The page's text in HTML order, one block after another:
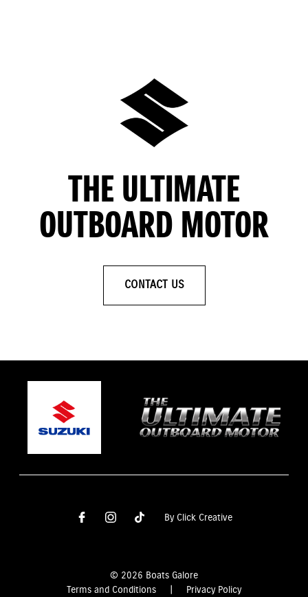
THE ULTIMATE
OUTBOARD MOTOR
CONTACT US
© 2026 Boats Galore
Terms and Conditions
Privacy Policy
By Click Creative